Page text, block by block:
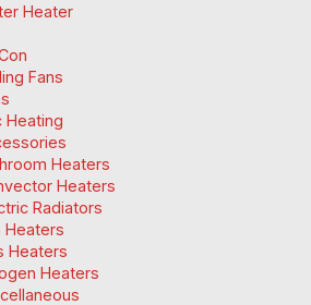
Heater
Fans
Heating
Heaters
Heaters
Radiators
Heaters
Heaters
Heaters